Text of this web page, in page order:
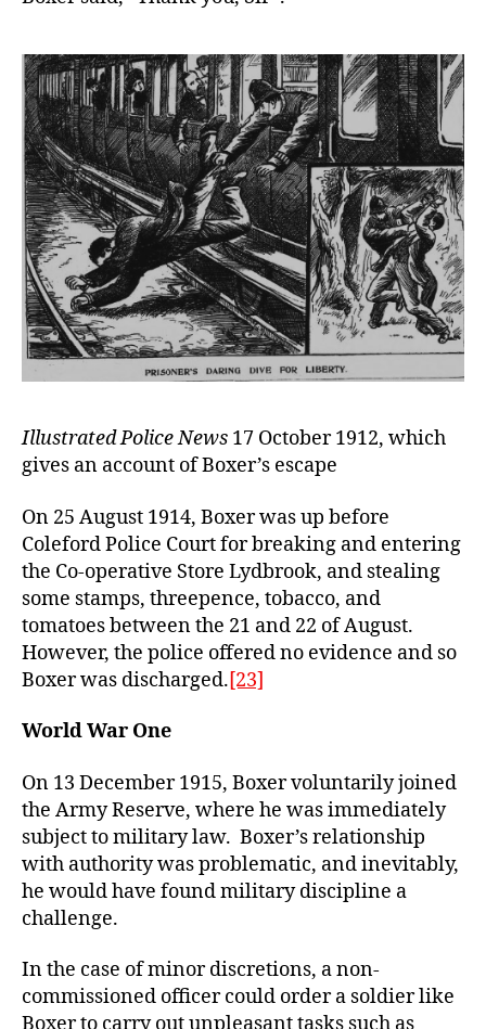
Illustrated Police News 17 October 1912, which
gives an account of Boxer’s escape
On 25 August 1914, Boxer was up before
Coleford Police Court for breaking and entering
the Co-operative Store Lydbrook, and stealing
some stamps, threepence, tobacco, and
tomatoes between the 21 and 22 of August.
However, the police offered no evidence and so
Boxer was discharged.[23]
World War One
On 13 December 1915, Boxer voluntarily joined
the Army Reserve, where he was immediately
subject to military law. Boxer’s relationship
with authority was problematic, and inevitably,
he would have found military discipline a
challenge.
In the case of minor discretions, a non-
commissioned officer could order a soldier like